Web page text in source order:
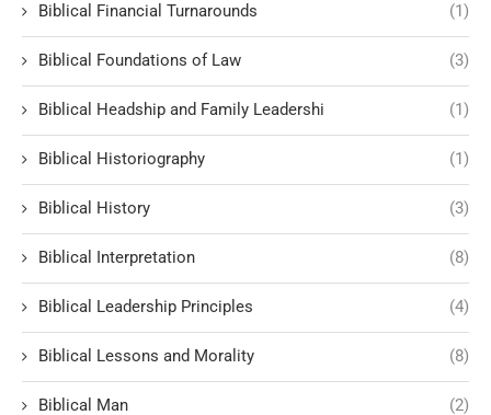
Biblical Financial Turnarounds (1)
Biblical Foundations of Law (3)
Biblical Headship and Family Leadershi (1)
Biblical Historiography (1)
Biblical History (3)
Biblical Interpretation (8)
Biblical Leadership Principles (4)
Biblical Lessons and Morality (8)
Biblical Man (2)